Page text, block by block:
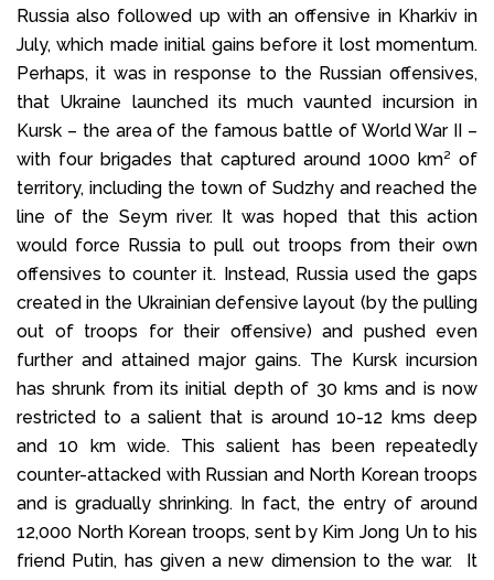
Russia also followed up with an offensive in Kharkiv in
July, which made initial gains before it lost momentum.
Perhaps, it was in response to the Russian offensives,
that Ukraine launched its much vaunted incursion in
Kursk – the area of the famous battle of World War II –
with four brigades that captured around 1000 km² of
territory, including the town of Sudzhy and reached the
line of the Seym river. It was hoped that this action
would force Russia to pull out troops from their own
offensives to counter it. Instead, Russia used the gaps
created in the Ukrainian defensive layout (by the pulling
out of troops for their offensive) and pushed even
further and attained major gains. The Kursk incursion
has shrunk from its initial depth of 30 kms and is now
restricted to a salient that is around 10-12 kms deep
and 10 km wide. This salient has been repeatedly
counter-attacked with Russian and North Korean troops
and is gradually shrinking. In fact, the entry of around
12,000 North Korean troops, sent by Kim Jong Un to his
friend Putin, has given a new dimension to the war. It